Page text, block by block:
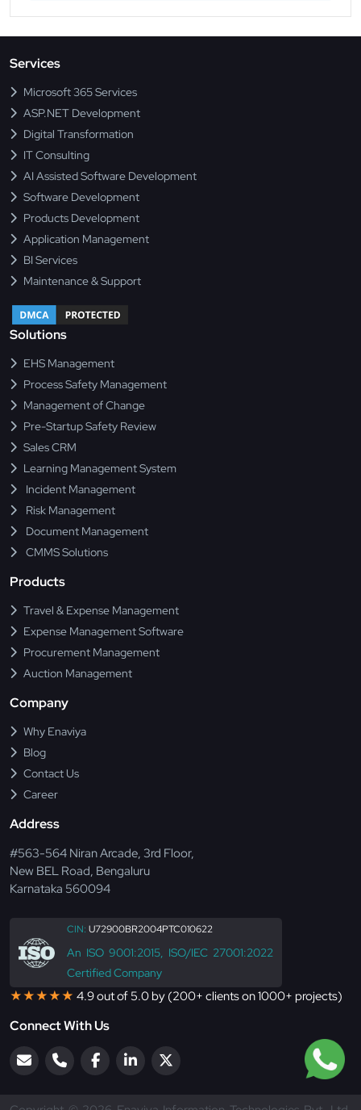
Services
Microsoft 365 Services
ASP.NET Development
Digital Transformation
IT Consulting
AI Assisted Software Development
Software Development
Products Development
Application Management
BI Services
Maintenance & Support
Solutions
EHS Management
Process Safety Management
Management of Change
Pre-Startup Safety Review
Sales CRM
Learning Management System
Incident Management
Risk Management
Document Management
CMMS Solutions
Products
Travel & Expense Management
Expense Management Software
Procurement Management
Auction Management
Company
Why Enaviya
Blog
Contact Us
Career
Address
#563-564 Niran Arcade, 3rd Floor,
New BEL Road, Bengaluru
Karnataka 560094
CIN: U72900BR2004PTC010622
An ISO 9001:2015, ISO/IEC 27001:2022
Certified Company
★★★★★ 4.9 out of 5.0 by (200+ clients on 1000+ projects)
Connect With Us